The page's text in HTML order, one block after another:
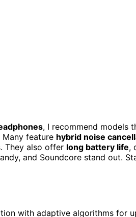
, I recommend models
feature hybrid noise
They also offer long battery life,
and Soundcore stand out.
with adaptive algorithms for